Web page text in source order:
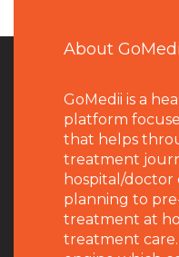
About
GoMedii is a
platform
that helps
treatment
hospital/doctor
planning to
treatment at
treatment care.